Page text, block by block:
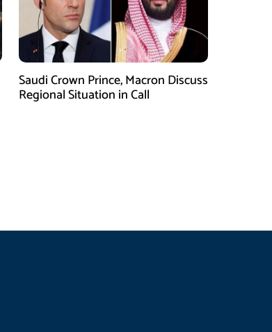
Saudi Crown Prince, Macron Discuss
Regional Situation in Call